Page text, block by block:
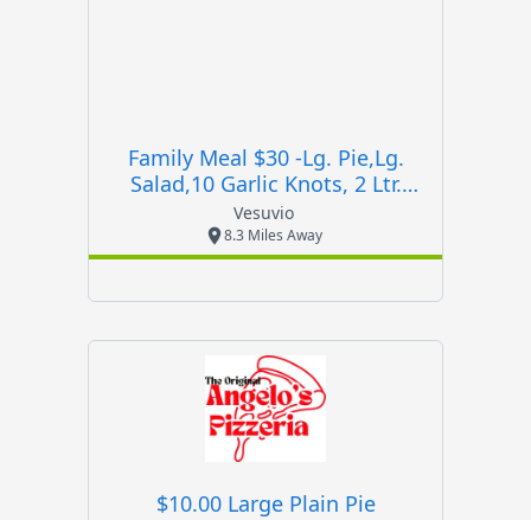
Family Meal $30 -lg. Pie,lg.
Salad,10 Garlic Knots, 2 Ltr.
Soda
Vesuvio
8.3 Miles Away
$10.00 Large Plain Pie